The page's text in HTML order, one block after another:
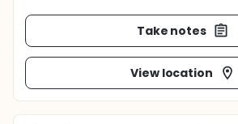
Take notes
View location